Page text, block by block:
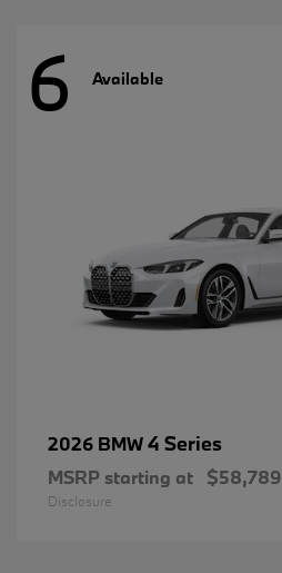
6 Available
2026 BMW4 Series
MSRP starting at $58,789
Disclosure